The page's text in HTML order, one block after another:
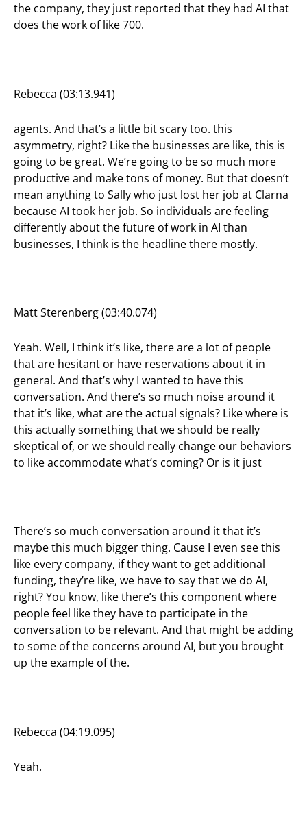
the company, they just reported that they had AI that
does the work of like 700.
Rebecca (03:13.941)
agents. And that’s a little bit scary too. this
asymmetry, right? Like the businesses are like, this is
going to be great. We’re going to be so much more
productive and make tons of money. But that doesn’t
mean anything to Sally who just lost her job at Clarna
because AI took her job. So individuals are feeling
differently about the future of work in AI than
businesses, I think is the headline there mostly.
Matt Sterenberg (03:40.074)
Yeah. Well, I think it’s like, there are a lot of people
that are hesitant or have reservations about it in
general. And that’s why I wanted to have this
conversation. And there’s so much noise around it
that it’s like, what are the actual signals? Like where is
this actually something that we should be really
skeptical of, or we should really change our behaviors
to like accommodate what’s coming? Or is it just
There’s so much conversation around it that it’s
maybe this much bigger thing. Cause I even see this
like every company, if they want to get additional
funding, they’re like, we have to say that we do AI,
right? You know, like there’s this component where
people feel like they have to participate in the
conversation to be relevant. And that might be adding
to some of the concerns around AI, but you brought
up the example of the.
Rebecca (04:19.095)
Yeah.